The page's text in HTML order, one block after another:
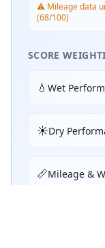
⚠️ Mileage data
(68/100)
SCORE
💧 Wet
☀️Dry
📏Mileage &